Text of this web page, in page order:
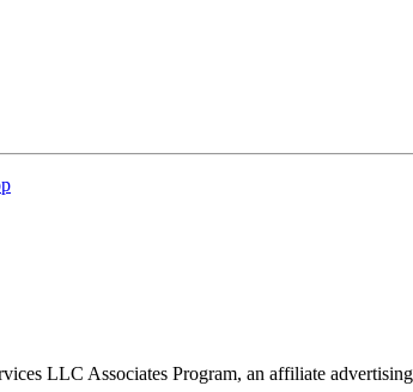
LLC Associates Program, an affiliate